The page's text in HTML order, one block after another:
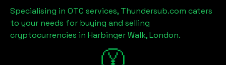
Specialising in OTC services, Thundersub.com caters
to your needs for buying and selling
cryptocurrencies in Harbinger Walk, London.